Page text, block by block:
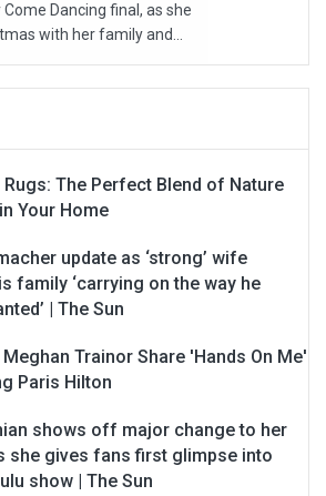
Dancing final, as she
with her family and...
Rugs: The Perfect Blend of Nature
Your Home
update as ‘strong’ wife
family ‘carrying on the way he
| The Sun
Trainor Share 'Hands On Me'
Paris Hilton
shows off major change to her
she gives fans first glimpse into
show | The Sun